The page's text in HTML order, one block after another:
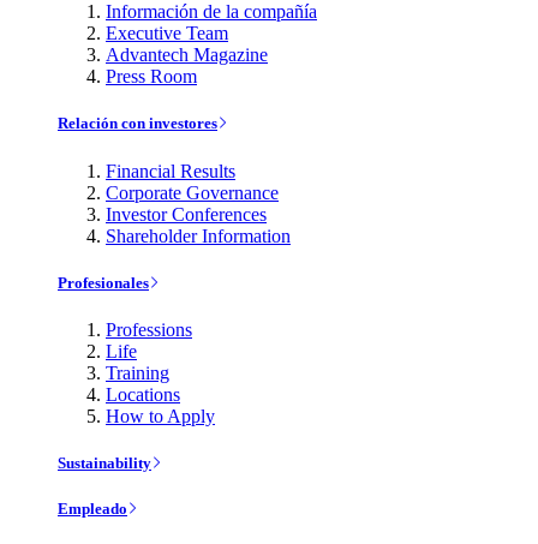
Información de la compañía
Executive Team
Advantech Magazine
Press Room
Relación con investores
Financial Results
Corporate Governance
Investor Conferences
Shareholder Information
Profesionales
Professions
Life
Training
Locations
How to Apply
Sustainability
Empleado